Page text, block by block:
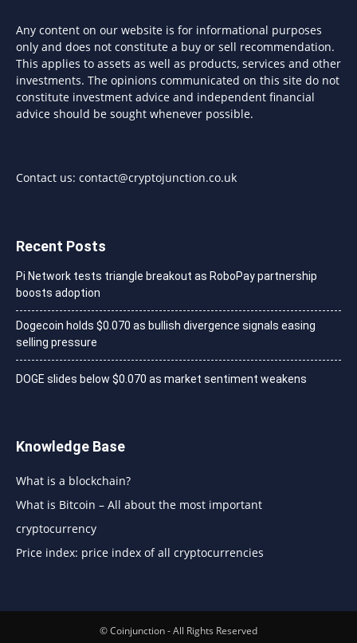
Any content on our website is for informational purposes
only and does not constitute a buy or sell recommendation.
This applies to assets as well as products, services and other
investments. The opinions communicated on this site do not
constitute investment advice and independent financial
advice should be sought whenever possible.
Contact us: contact@cryptojunction.co.uk
Recent Posts
Pi Network tests triangle breakout as RoboPay partnership
boosts adoption
Dogecoin holds $0.070 as bullish divergence signals easing
selling pressure
DOGE slides below $0.070 as market sentiment weakens
Knowledge Base
What is a blockchain?
What is Bitcoin – All about the most important
cryptocurrency
Price index: price index of all cryptocurrencies
© Coinjunction - All Rights Reserved